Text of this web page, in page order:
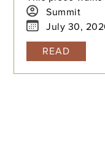
year's elite
single-digit
between majors
explains what
building a
informed
Summit
July 30,
READ